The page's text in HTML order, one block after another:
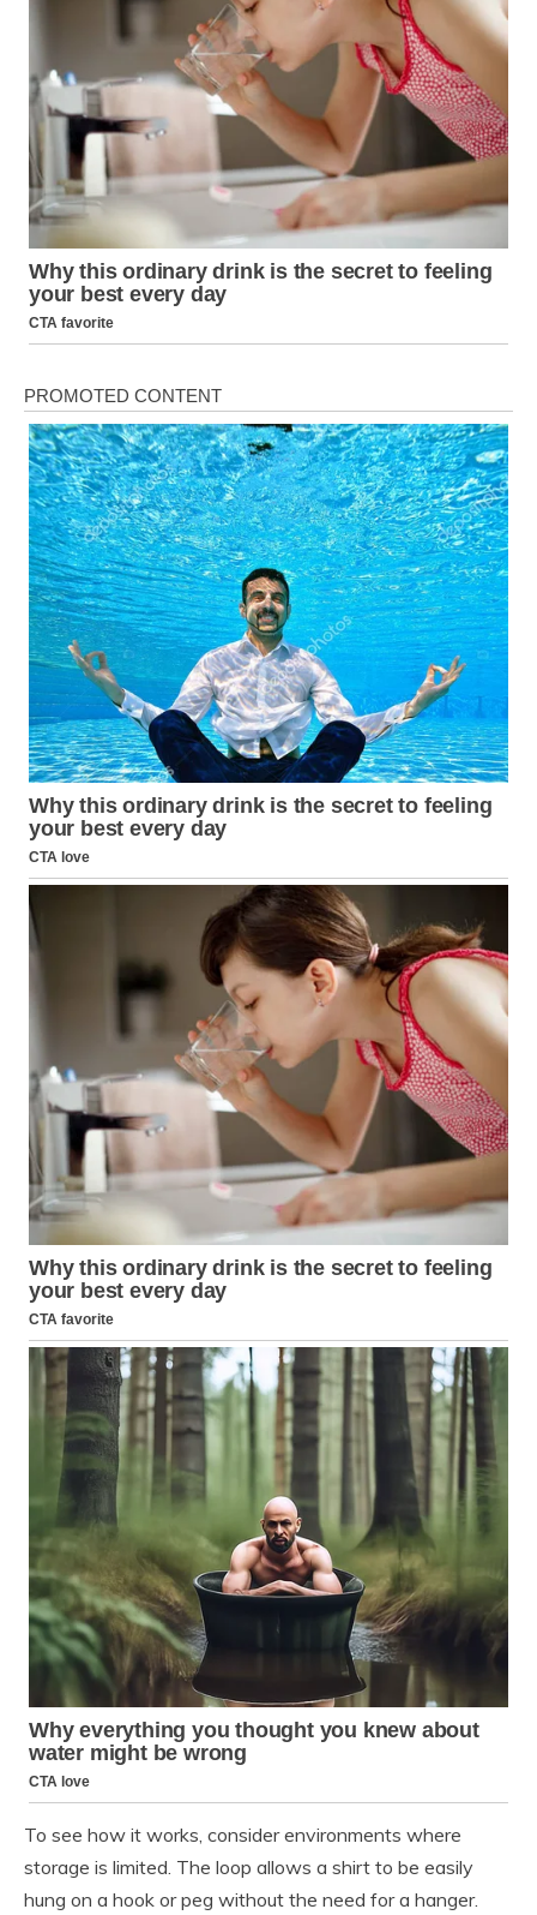
To see how it works, consider environments where
storage is limited. The loop allows a shirt to be easily
hung on a hook or peg without the need for a hanger.